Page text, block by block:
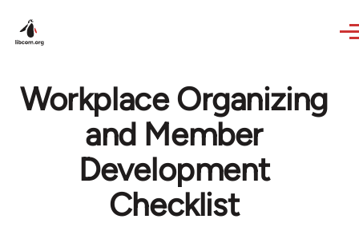
Workplace Organizing
and Member
Development
Checklist